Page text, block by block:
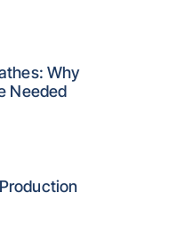
Why
Needed